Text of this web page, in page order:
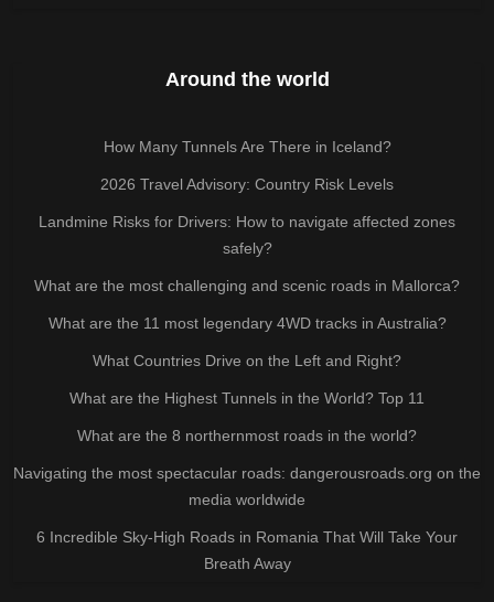
Around the world
How Many Tunnels Are There in Iceland?
2026 Travel Advisory: Country Risk Levels
Landmine Risks for Drivers: How to navigate affected zones
safely?
What are the most challenging and scenic roads in Mallorca?
What are the 11 most legendary 4WD tracks in Australia?
What Countries Drive on the Left and Right?
What are the Highest Tunnels in the World? Top 11
What are the 8 northernmost roads in the world?
Navigating the most spectacular roads: dangerousroads.org on the
media worldwide
6 Incredible Sky-High Roads in Romania That Will Take Your
Breath Away